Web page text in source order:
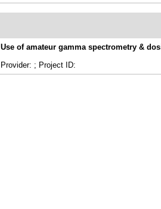
Use of amateur gamma spectrometry &
Provider: ; Project ID: